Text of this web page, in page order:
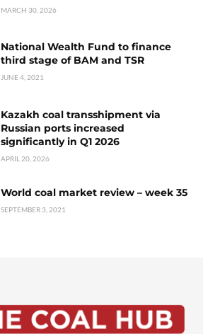
MARCH 30, 2026
National Wealth Fund to finance
third stage of BAM and TSR
JUNE 4, 2021
Kazakh coal transshipment via
Russian ports increased
significantly in Q1 2026
APRIL 20, 2026
World coal market review – week 35
SEPTEMBER 3, 2021